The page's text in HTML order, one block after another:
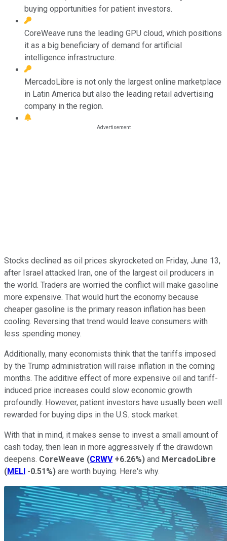
buying opportunities for patient investors.
CoreWeave runs the leading GPU cloud, which positions
it as a big beneficiary of demand for artificial
intelligence infrastructure.
MercadoLibre is not only the largest online marketplace
in Latin America but also the leading retail advertising
company in the region.
Stocks declined as oil prices skyrocketed on Friday, June 13,
after Israel attacked Iran, one of the largest oil producers in
the world. Traders are worried the conflict will make gasoline
more expensive. That would hurt the economy because
cheaper gasoline is the primary reason inflation has been
cooling. Reversing that trend would leave consumers with
less spending money.
Additionally, many economists think that the tariffs imposed
by the Trump administration will raise inflation in the coming
months. The additive effect of more expensive oil and tariff-
induced price increases could slow economic growth
profoundly. However, patient investors have usually been well
rewarded for buying dips in the U.S. stock market.
With that in mind, it makes sense to invest a small amount of
cash today, then lean in more aggressively if the drawdown
deepens. CoreWeave (CRWV +6.26%) and MercadoLibre
(MELI -0.51%) are worth buying. Here's why.